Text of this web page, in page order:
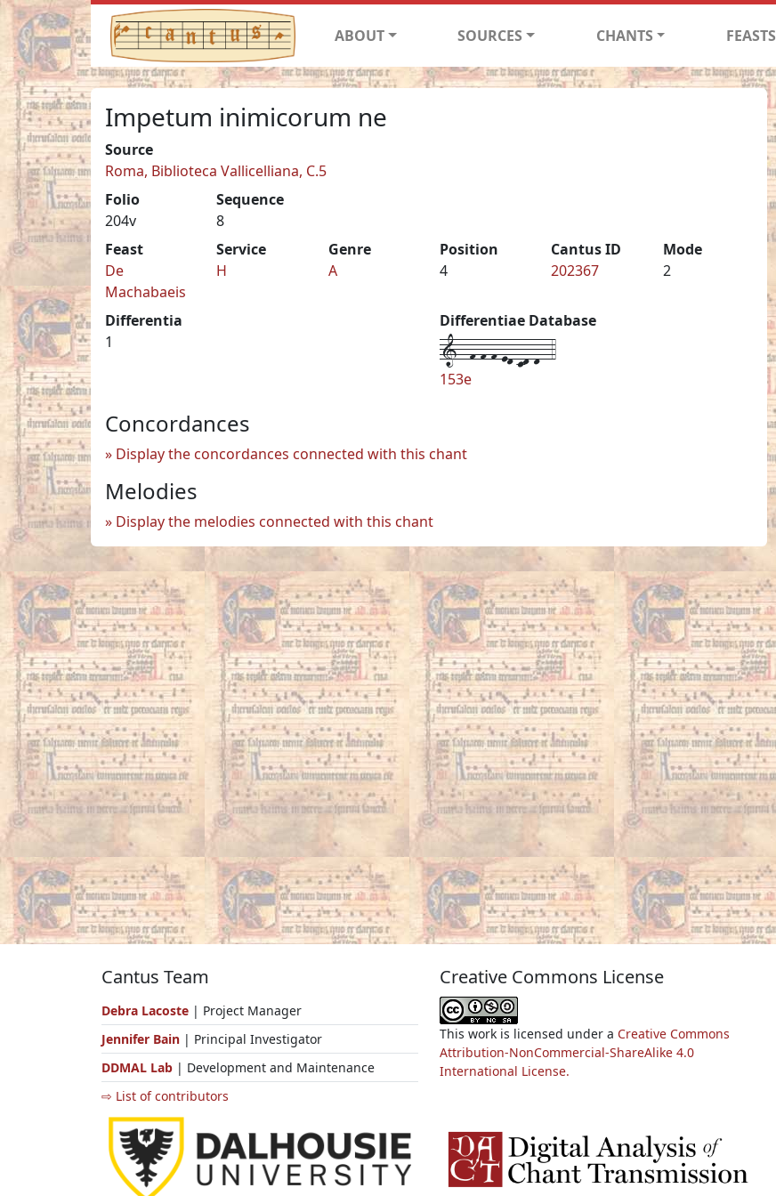
ABOUT SOURCES CHANTS FEASTS
Impetum inimicorum ne
Source
Roma, Biblioteca Vallicelliana, C.5
Folio
204v
Sequence
8
Feast
De
Machabaeis
Service
H
Genre
A
Position
4
Cantus ID
202367
Mode
2
Differentia
1
Differentiae Database
1--f-f-f-ed-cd-d--4
153e
Concordances
Display the concordances connected with this chant
Melodies
Display the melodies connected with this chant
Cantus Team
Debra Lacoste | Project Manager
Jennifer Bain | Principal Investigator
DDMAL Lab | Development and Maintenance
⇨ List of contributors
Creative Commons License
This work is licensed under a Creative Commons
Attribution-NonCommercial-ShareAlike 4.0
International License.